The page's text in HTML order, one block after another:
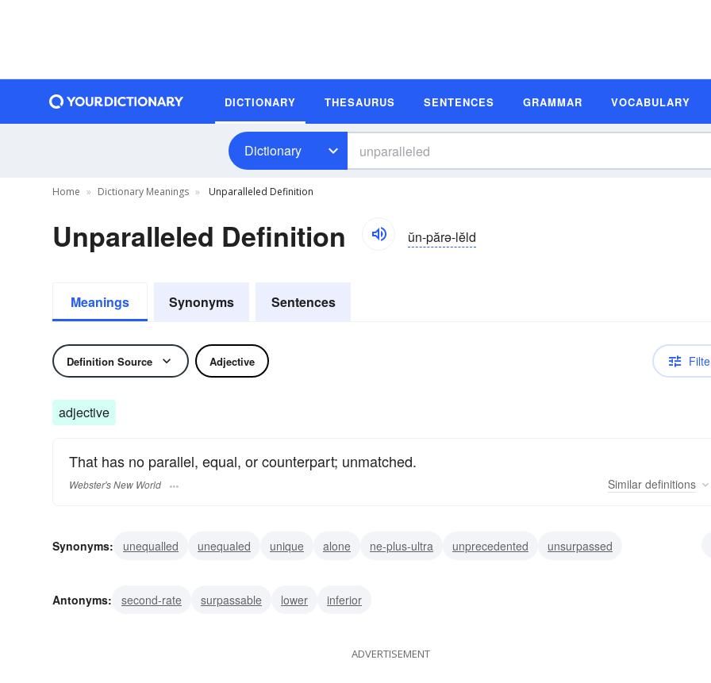
DICTIONARY THESAURUS SENTENCES GRAMMAR VOCABULARY
Dictionary
Home Dictionary Meanings Unparalleled Definition
Unparalleled Definition ŭn-părə-lĕld
Meanings Synonyms Sentences
Definition Source Adjective
adjective
That has no parallel, equal, or counterpart; unmatched.
Webster's New World Similar definitions
Synonyms: unequalled unequaled unique alone ne-plus-ultra unprecedented
unsurpassed
Antonyms:
second-rate surpassable lower inferior
ADVERTISEMENT